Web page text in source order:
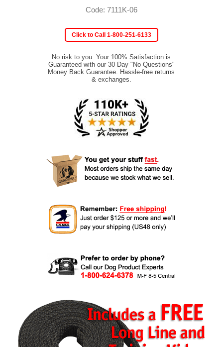
Code: 7111K-06
Click to Call 1-800-251-6133
No risk to you. Your 100% Satisfaction is
Guaranteed with our 30 Day "No Questions"
Money Back Guarantee. Hassle-free returns
& exchanges.